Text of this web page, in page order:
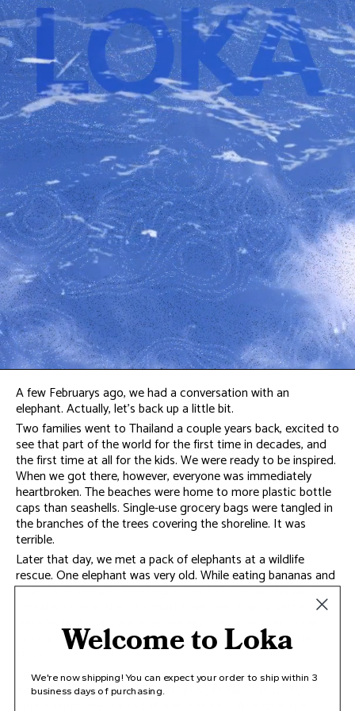
LOKA School Program
A few Februarys ago, we had a conversation with an
elephant. Actually, let’s back up a little bit.
Two families went to Thailand a couple years back, excited to
see that part of the world for the first time in decades, and
the first time at all for the kids. We were ready to be inspired.
When we got there, however, everyone was immediately
heartbroken. The beaches were home to more plastic bottle
caps than seashells. Single-use grocery bags were tangled in
the branches of the trees covering the shoreline. It was
terrible.
Later that day, we met a pack of elephants at a wildlife
rescue. One elephant was very old. While eating bananas and
sugarcane, she wandered right over to us. Now, this part
probably sounds silly. She must have seen how unsettled we
were. With those giant eyes, we felt she came over to tell us
to stop moping around and do something about it. True
Once back home, we started working. Solving the world’s
single-use plastic problem was going to take creativity.
Welcome to Loka
We're now shipping! You can expect your order to ship within 3
business days of purchasing.